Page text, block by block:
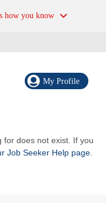
how you know
My Profile
for does not exist. If you
Job Seeker Help page